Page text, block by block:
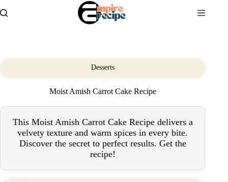
to
Desserts
Moist Amish Carrot Cake Recipe
This Moist Amish Carrot Cake Recipe delivers a
velvety texture and warm spices in every bite.
Discover the secret to perfect results. Get the
recipe!